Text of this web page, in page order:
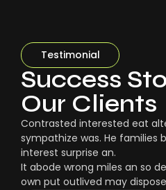
Testimonial
Success
Our Clients
Contrasted interested eat
sympathize was. He families
interest surprise an.
It abode wrong miles an so
own put outlived may